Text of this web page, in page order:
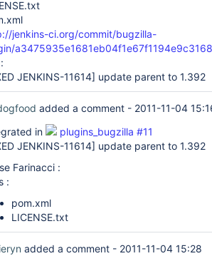
jenkins-ci.org/commit/bugzilla-
JENKINS-11614] update parent to 1.392
added a comment - 2011-11-04
in
plugins_bugzilla #11
JENKINS-11614] update parent to 1.392
Farinacci :
:
pom.xml
LICENSE.txt
added a comment - 2011-11-04 15:28